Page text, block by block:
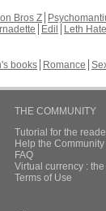
Bros Z
Edil
Leth Hate
books Romance
THE COMMUNITY
Tutorial for the
Help the
FAQ
Virtual currency :
Terms of Use